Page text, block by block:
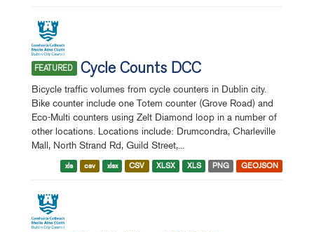
FEATURED Cycle Counts DCC
Bicycle traffic volumes from cycle counters in Dublin city.
Bike counter include one Totem counter (Grove Road) and
Eco-Multi counters using Zelt Diamond loop in a number of
other locations. Locations include: Drumcondra, Charleville
Mall, North Strand Rd, Guild Street,...
xls csv xlsx CSV XLSX XLS PNG GEOJSON